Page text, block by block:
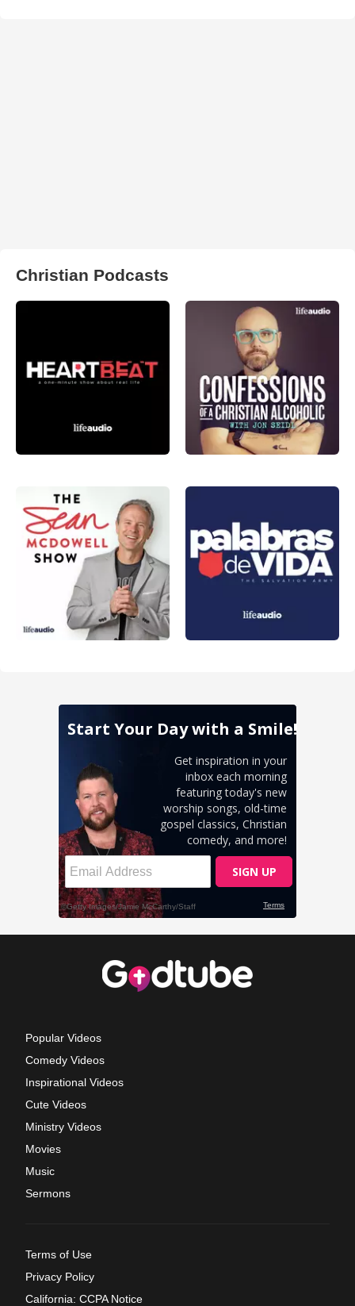
Christian Podcasts
Popular Videos
Comedy Videos
Inspirational Videos
Cute Videos
Ministry Videos
Movies
Music
Sermons
Terms of Use
Privacy Policy
California: CCPA Notice